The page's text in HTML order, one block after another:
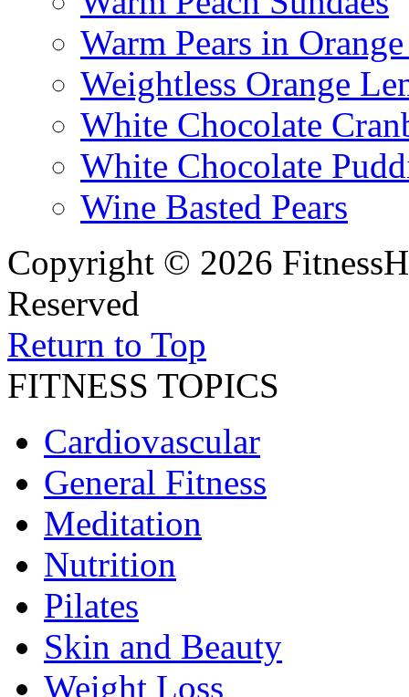
Warm Pears in
Weightless Orange
White Chocolate
White Chocolate
Wine Basted Pears
Copyright © 2026
Reserved
Return to Top
FITNESS TOPICS
Cardiovascular
General Fitness
Meditation
Nutrition
Pilates
Skin and Beauty
Weight Loss